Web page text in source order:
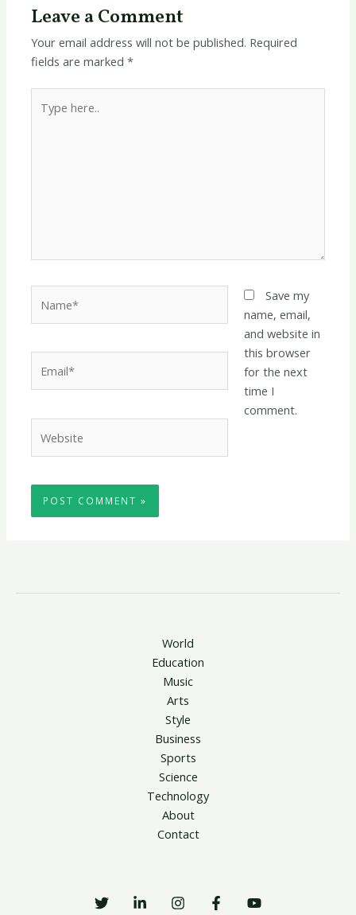
Leave a Comment
Your email address will not be published. Required
fields are marked*
here..
Save my
name, email,
and website in
this browser
for the next
time I
comment.
World
Education
Music
Arts
Style
Business
Sports
Science
Technology
About
Contact